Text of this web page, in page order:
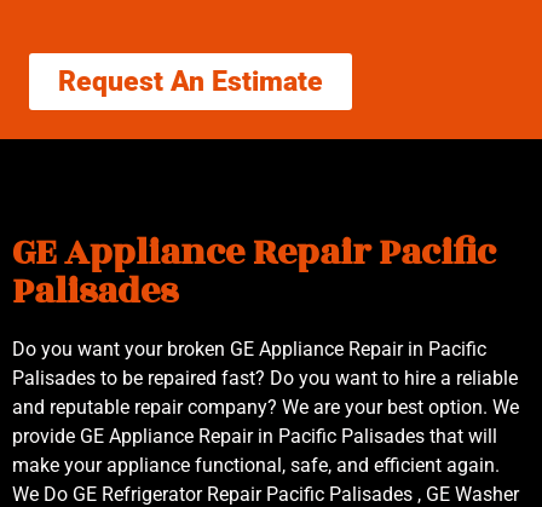
Request An Estimate
GE Appliance Repair Pacific
Palisades
Do you want your broken GE Appliance Repair in Pacific
Palisades to be repaired fast? Do you want to hire a reliable
and reputable repair company? We are your best option. We
provide GE Appliance Repair in Pacific Palisades that will
make your appliance functional, safe, and efficient again.
We Do GE Refrigerator Repair Pacific Palisades , GE Washer